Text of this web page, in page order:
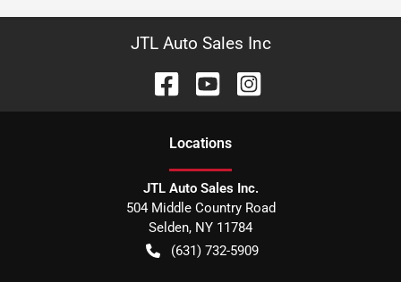
JTL Auto Sales Inc
Locations
JTL Auto Sales Inc.
504 Middle Country Road
Selden, NY 11784
(631) 732-5909